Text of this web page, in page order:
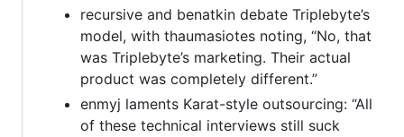
recursive and benatkin debate Triplebyte’s
model, with thaumasiotes noting, “No, that
was Triplebyte’s marketing. Their actual
product was completely different.”
enmyj laments Karat-style outsourcing: “All
of these technical interviews still suck